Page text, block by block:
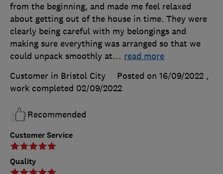
Customer Service
Quality
from the beginning, and made me feel relaxed
about getting out of the house in time. They were
clearly being careful with my belongings and
making sure everything was arranged so that we
could unpack smoothly at… read more
Customer in Bristol City
Posted on 16/09/2022 ,
work completed 02/09/2022
Recommended